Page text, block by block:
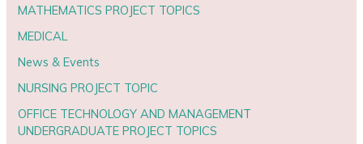
MATHEMATICS PROJECT TOPICS
MEDICAL
News & Events
NURSING PROJECT TOPIC
OFFICE TECHNOLOGY AND MANAGEMENT
UNDERGRADUATE PROJECT TOPICS